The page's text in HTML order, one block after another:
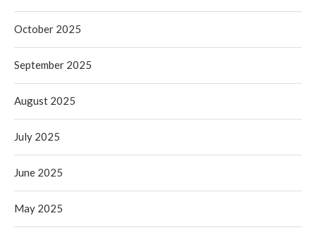
October 2025
September 2025
August 2025
July 2025
June 2025
May 2025